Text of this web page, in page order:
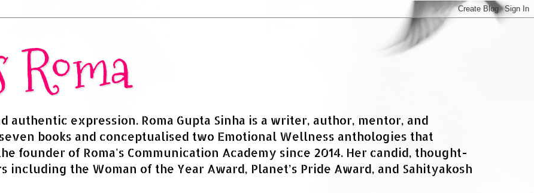
expression. Roma Gupta Sinha is a writer, author, mentor, and
books and conceptualised two Emotional Wellness anthologies that
founder of Roma's Communication Academy since 2014. Her candid, thought-
the Woman of the Year Award, Planet’s Pride Award, and Sahityakosh